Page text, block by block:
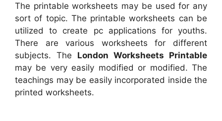
The printable worksheets may be used for any
sort of topic. The printable worksheets can be
utilized to create pc applications for youths.
There are various worksheets for different
subjects. The London Worksheets Printable
may be very easily modified or modified. The
teachings may be easily incorporated inside the
printed worksheets.